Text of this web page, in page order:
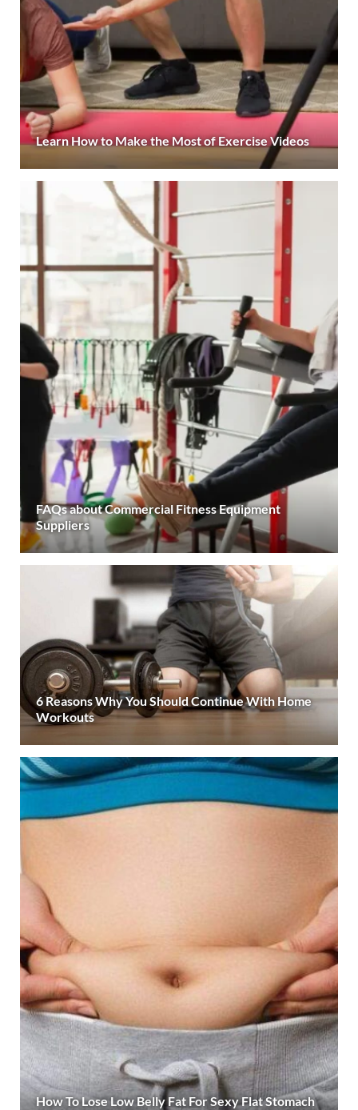
Learn How to Make the Most of Exercise Videos
FAQs about Commercial Fitness Equipment
Suppliers
6 Reasons Why You Should Continue With Home
Workouts
How To Lose Low Belly Fat For Sexy Flat Stomach